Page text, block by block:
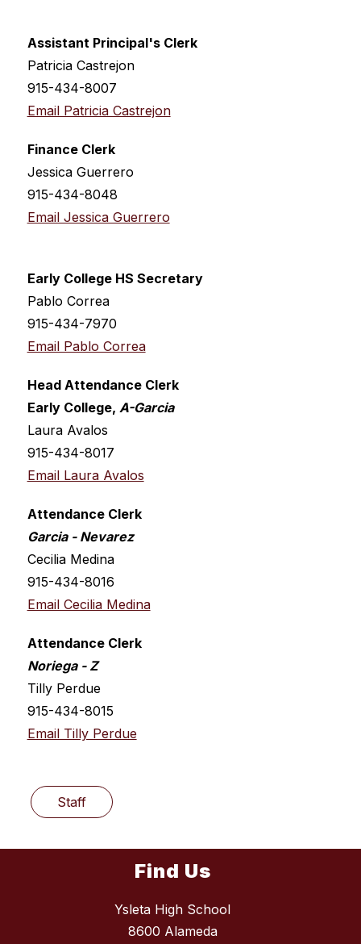
Assistant Principal's Clerk
Patricia Castrejon
915-434-8007
Email Patricia Castrejon
Finance Clerk
Jessica Guerrero
915-434-8048
Email Jessica Guerrero
Early College HS Secretary
Pablo Correa
915-434-7970
Email Pablo Correa
Head Attendance Clerk
Early College, A-Garcia
Laura Avalos
915-434-8017
Email Laura Avalos
Attendance Clerk
Garcia - Nevarez
Cecilia Medina
915-434-8016
Email Cecilia Medina
Attendance Clerk
Noriega - Z
Tilly Perdue
915-434-8015
Email Tilly Perdue
Staff
Find Us
Ysleta High School
8600 Alameda